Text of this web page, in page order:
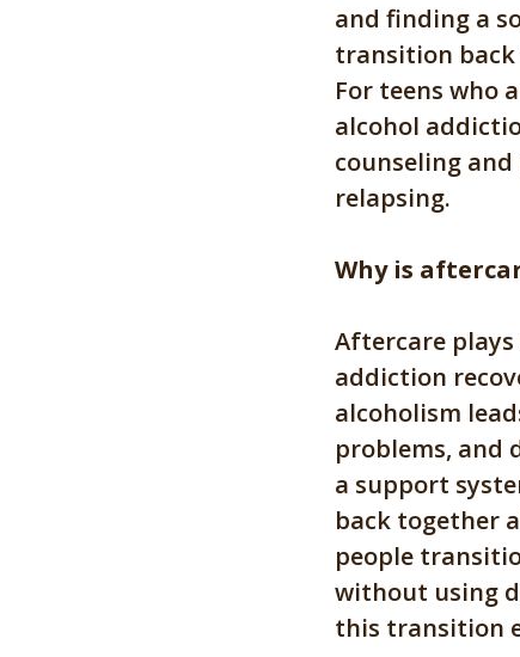
and finding a
transition
For teens who
alcohol
counseling
relapsing.
Why is
Aftercare
addiction
alcoholism
problems, and
a support
back together
people
without using
this transition